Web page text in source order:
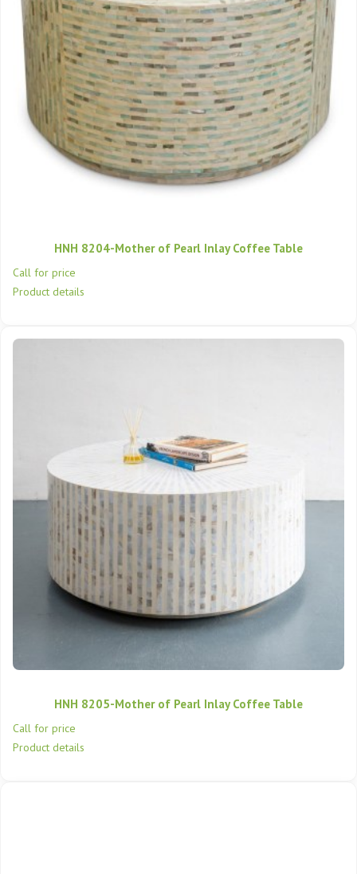
HNH 8204-Mother of Pearl Inlay Coffee Table
Call for price
Product details
HNH 8205-Mother of Pearl Inlay Coffee Table
Call for price
Product details